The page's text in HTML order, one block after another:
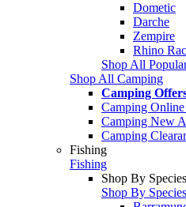
Dometic
Darche
Zempire
Rhino
Shop All
Shop All Camping
Camping
Camping
Camping New
Camping
Fishing
Fishing
Shop By Species
Shop By Species